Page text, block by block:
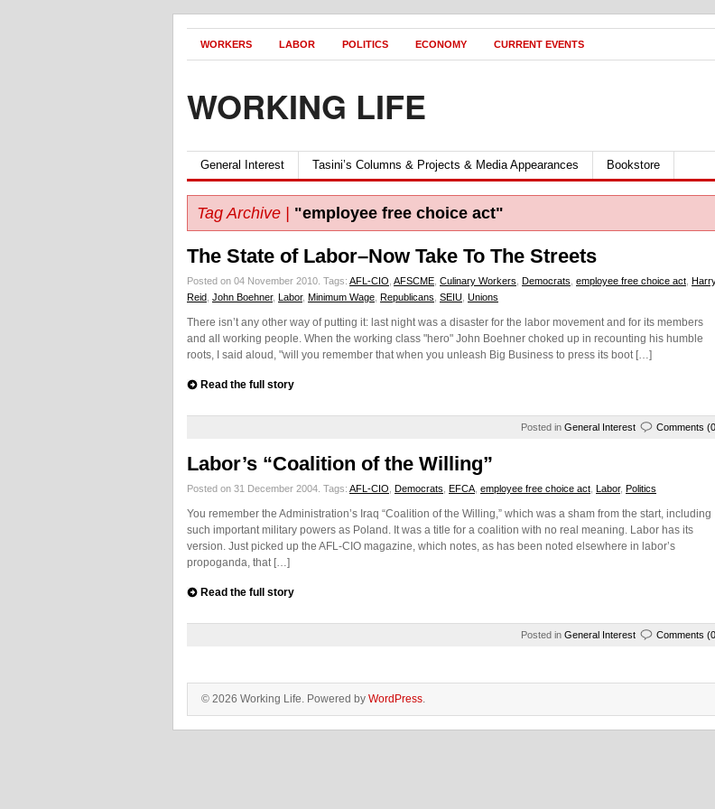
WORKERS LABOR POLITICS ECONOMY CURRENT EVENTS
WORKING LIFE
General Interest Tasini’s Columns & Projects & Media Appearances Bookstore
Tag Archive | "employee free choice act"
The State of Labor–Now Take To The Streets
Posted on 04 November 2010. Tags: AFL-CIO AFSCME Culinary Workers Democrats employee free choice act
Reid John Boehner, Labor, Minimum Wage Republicans SEIU Unions
There isn’t any other way of putting it: last night was a disaster for the labor movement and for its members
and all working people. When the working class "hero" John Boehner choked up in recounting his humble
roots, I said aloud, "will you remember that when you unleash Big Business to press its boot […]
Read the full story
Posted in General Interest Comments
Labor’s “Coalition of the Willing”
Posted on 31 December 2004. Tags: AFL-CIO Democrats EFCA employee free choice act Labor, Politics
You remember the Administration’s Iraq “Coalition of the Willing,” which was a sham from the start, including
such important military powers as Poland. It was a title for a coalition with no real meaning. Labor has its
version. Just picked up the AFL-CIO magazine, which notes, as has been noted elsewhere in labor’s
propoganda, that […]
Read the full story
Posted in General Interest Comments
© 2026 Working Life. Powered by WordPress.